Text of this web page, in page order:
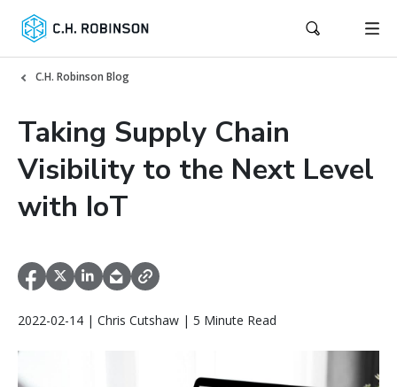
C.H. Robinson Blog
Taking Supply Chain
Visibility to the Next Level
with IoT
2022-02-14 | Chris Cutshaw | 5 Minute Read